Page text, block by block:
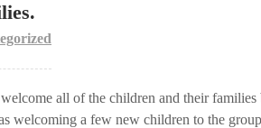
all of the children and their families
welcoming a few new children to the